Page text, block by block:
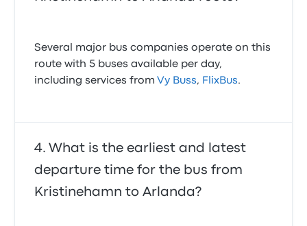
Several major bus companies operate on this
route with 5 buses available per day,
including services from Vy Buss, FlixBus.
What is the earliest and latest
departure time for the bus from
Kristinehamn to Arlanda?